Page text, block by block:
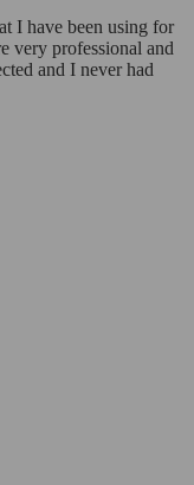
I have been using for
very professional and
and I never had